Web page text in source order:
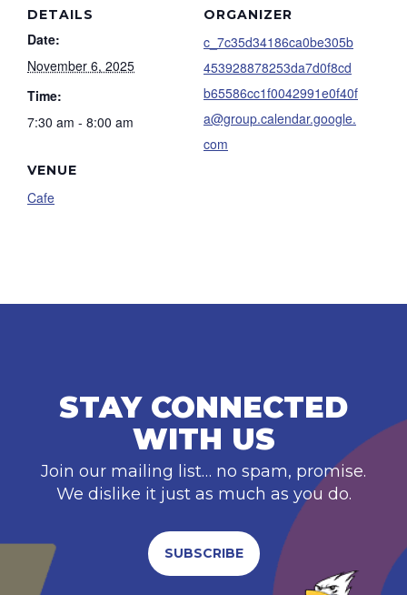
DETAILS
Date:
November 6, 2025
Time:
7:30 am - 8:00 am
VENUE
Cafe
ORGANIZER
c_7c35d34186ca0be305b
453928878253da7d0f8cd
b65586cc1f0042991e0f40f
a@group.calendar.google.
com
STAY CONNECTED
WITH US
Join our mailing list… no spam, promise.
We dislike it just as much as you do.
SUBSCRIBE